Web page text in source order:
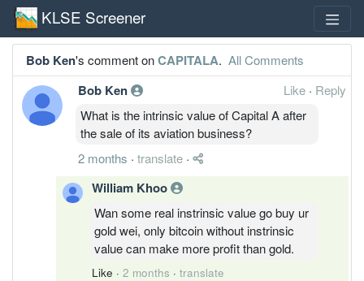
KLSE Screener
Bob Ken's comment onCAPITALA. All Comments
Bob Ken Like · Reply
What is the intrinsic value of Capital A after
the sale of its aviation business?
2 months · translate ·
William Khoo
Wan some real instrinsic value go buy ur
gold wei, only bitcoin without instrinsic
value can make more profit than gold.
Like · 2 months · translate